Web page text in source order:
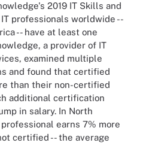
2019 IT Skills and
professionals worldwide --
-- have at least one
a provider of IT
examined multiple
and found that certified
than their non-certified
additional certification
in salary. In North
earns 7% more
certified -- the average